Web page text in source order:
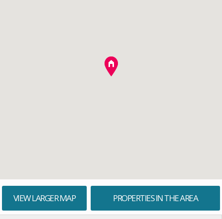
VIEW LARGER MAP PROPERTIES IN THE AREA